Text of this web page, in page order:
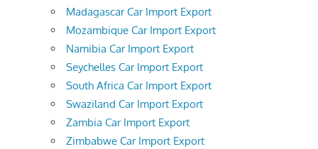
Madagascar Car Import Export
Mozambique Car Import Export
Namibia Car Import Export
Seychelles Car Import Export
South Africa Car Import Export
Swaziland Car Import Export
Zambia Car Import Export
Zimbabwe Car Import Export